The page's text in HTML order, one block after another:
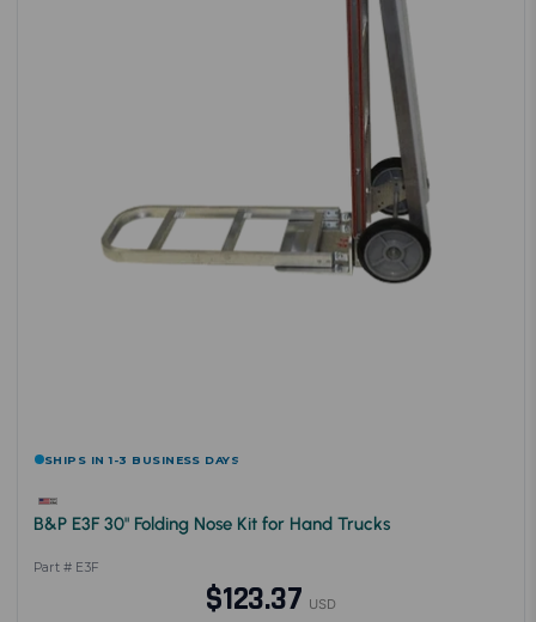
SHIPS IN 1-3 BUSINESS DAYS
B&P E3F 30" Folding Nose Kit for Hand Trucks
Part # E3F
$123.37 USD